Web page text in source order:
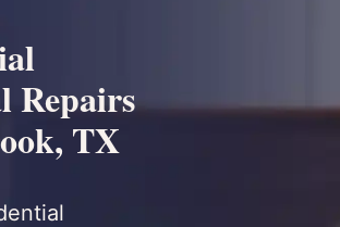
Repairs
TX